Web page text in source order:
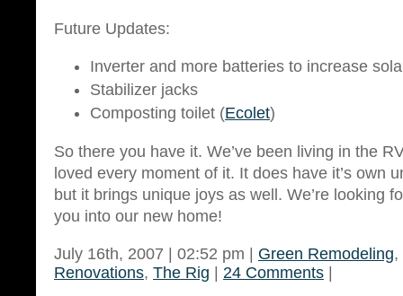
Future Updates:
Inverter and more batteries to increase
Stabilizer jacks
Composting toilet (Ecolet)
So there you have it. We’ve been living in the
loved every moment of it. It does have it’s own
but it brings unique joys as well. We’re looking
you into our new home!
July 16th, 2007 | 02:52 pm | Green Remodeling,
Renovations, The Rig 24 Comments